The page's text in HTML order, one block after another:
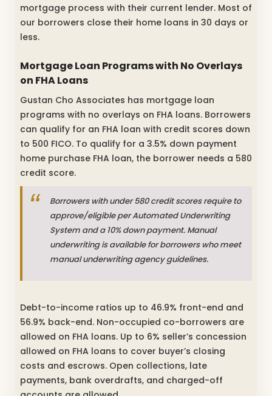
mortgage process with their current lender. Most of
our borrowers close their home loans in 30 days or
less.
Mortgage Loan Programs with No Overlays
on FHA Loans
Gustan Cho Associates has mortgage loan
programs with no overlays on FHA loans. Borrowers
can qualify for an FHA loan with credit scores down
to 500 FICO. To qualify for a 3.5% down payment
home purchase FHA loan, the borrower needs a 580
credit score.
Borrowers with under 580 credit scores require to
approve/eligible per Automated Underwriting
System and a 10% down payment. Manual
underwriting is available for borrowers who meet
manual underwriting agency guidelines.
Debt-to-income ratios up to 46.9% front-end and
56.9% back-end. Non-occupied co-borrowers are
allowed on FHA loans. Up to 6% seller’s concession
allowed on FHA loans to cover buyer’s closing
costs and escrows. Open collections, late
payments, bank overdrafts, and charged-off